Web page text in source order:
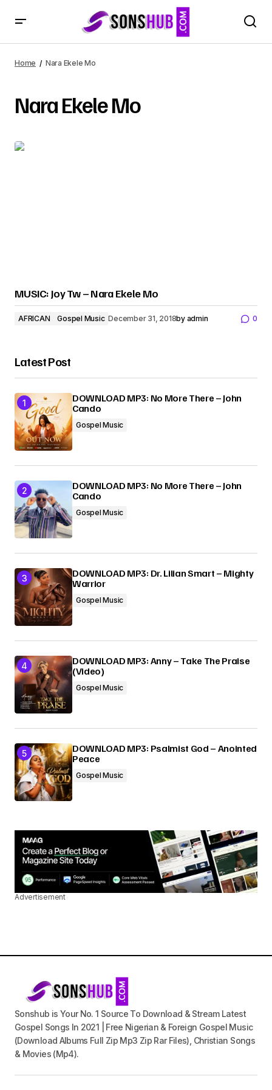
Home Nara Ekele Mo
Nara Ekele Mo
MUSIC: Joy Tw – Nara Ekele Mo
AFRICAN Gospel Music December 31, 2018by admin 0
Latest Post
DOWNLOAD MP3: No More There – John
Cando
Gospel Music
DOWNLOAD MP3: No More There – John
Cando
Gospel Music
DOWNLOAD MP3: Dr. Lilian Smart – Mighty
Warrior
Gospel Music
DOWNLOAD MP3: Anny – Take The Praise
(Video)
Gospel Music
DOWNLOAD MP3: Psalmist God – Anointed
Peace
Gospel Music
Advertisement
Sonshub is Your No. 1 Source To Download & Stream Latest
Gospel Songs In 2021 | Free Nigerian & Foreign Gospel Music
(Download Albums Full Zip Mp3 Zip Rar Files), Christian Songs
& Movies (Mp4).